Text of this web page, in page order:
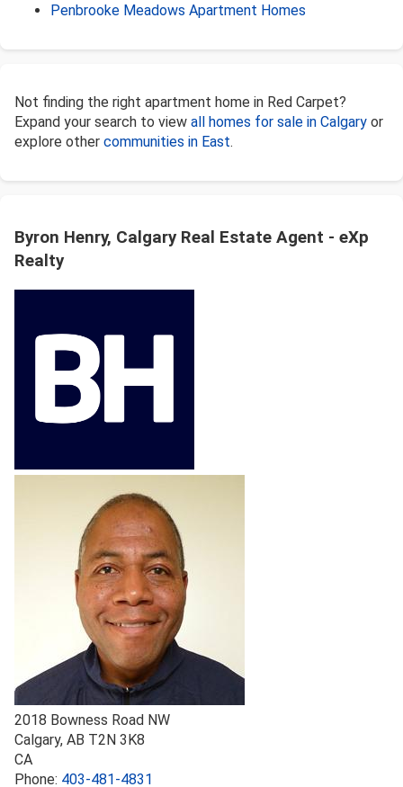
Penbrooke Meadows Apartment Homes
Not finding the right apartment home in Red Carpet?
Expand your search to view all homes for sale in Calgary or
explore other communities in East.
Byron Henry, Calgary Real Estate Agent - eXp
Realty
2018 Bowness Road NW
Calgary, AB T2N 3K8
CA
Phone: 403-481-4831